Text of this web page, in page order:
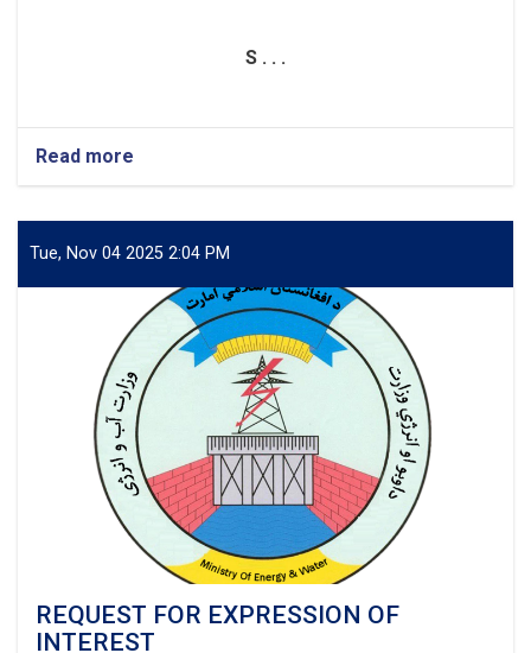
S . . .
Read more
Project:
of
Sangcharak,
Gusfandi
Districts
of
Sar-
e-
Pul
Province,
Afghanistan
Tue, Nov 04 2025 2:04 PM
REQUEST FOR EXPRESSION OF
INTEREST